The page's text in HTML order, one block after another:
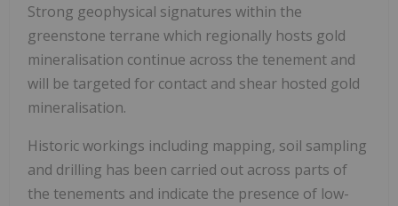
Strong geophysical signatures within the
greenstone terrane which regionally hosts gold
mineralisation continue across the tenement and
will be targeted for contact and shear hosted gold
mineralisation.
Historic workings including mapping, soil sampling
and drilling has been carried out across parts of
the tenements and indicate the presence of low-